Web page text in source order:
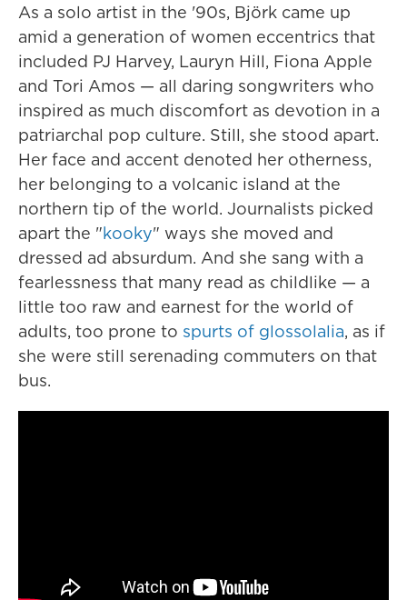
As a solo artist in the '90s, Björk came up
amid a generation of women eccentrics that
included PJ Harvey, Lauryn Hill, Fiona Apple
and Tori Amos — all daring songwriters who
inspired as much discomfort as devotion in a
patriarchal pop culture. Still, she stood apart.
Her face and accent denoted her otherness,
her belonging to a volcanic island at the
northern tip of the world. Journalists picked
apart the "kooky" ways she moved and
dressed ad absurdum. And she sang with a
fearlessness that many read as childlike — a
little too raw and earnest for the world of
adults, too prone to spurts of glossolalia, as if
she were still serenading commuters on that
bus.